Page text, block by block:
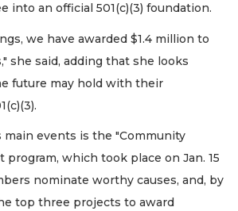
into an official 501(c)(3) foundation.
we have awarded $1.4 million to
she said, adding that she looks
future may hold with their
events is the "Community
program, which took place on Jan. 15
nominate worthy causes, and, by
top three projects to award